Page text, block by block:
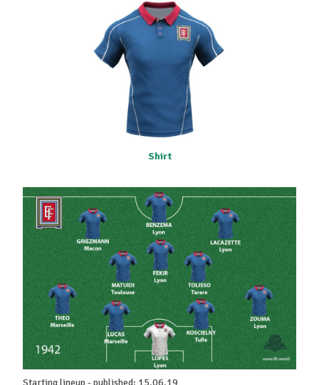
Shirt
Starting lineup - published: 15.06.19